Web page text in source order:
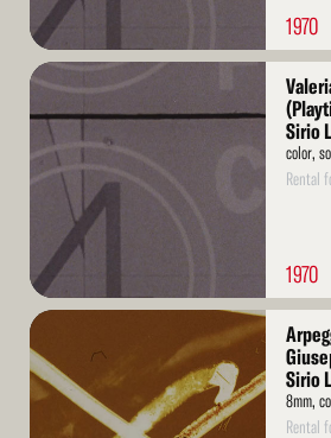
1970
Read
Sirio
color,
Rental
1970
Read
More
Sirio
8mm,
Rental